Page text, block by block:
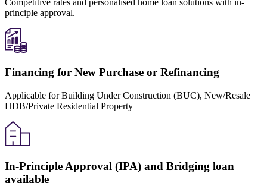
principle approval.
Financing for New Purchase or Refinancing
Applicable for Building Under Construction (BUC), New/Resale
HDB/Private Residential Property
In-Principle Approval (IPA) and Bridging loan
available